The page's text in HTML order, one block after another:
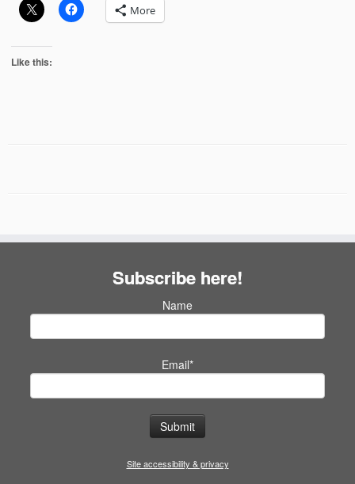
More
Like this:
Subscribe here!
Name
Email*
Site accessibility & privacy